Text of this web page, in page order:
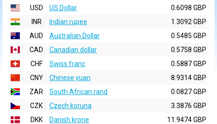
USD
US Dollar
0.6098 GBP
INR
Indian rupee
1.3092 GBP
AUD
Australian Dollar
0.5485 GBP
CAD
Canadian dollar
0.5758 GBP
CHF
Swiss franc
0.5887 GBP
CNY
Chinese yuan
8.9314 GBP
ZAR
South African rand
0.0827 GBP
CZK
Czech koruna
3.3876 GBP
DKK
Danish krone
11.9474 GBP